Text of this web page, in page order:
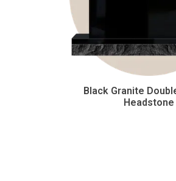
Black Granite
Headstone